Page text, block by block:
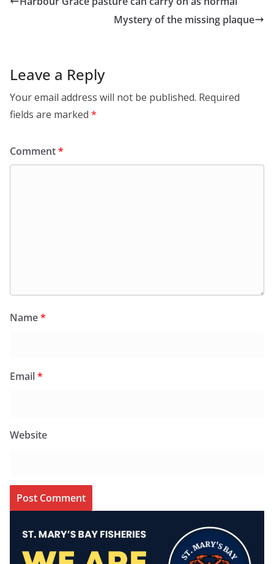
Mystery of the missing plaque
Leave a Reply
Your email address will not be published. Required
fields are marked *
Comment*
Name*
Email*
Website